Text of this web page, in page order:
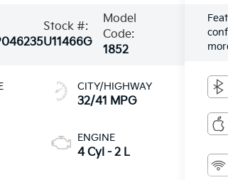
Stock #:
U11466G
Model
Code:
1852
CITY/HIGHWAY
32/41 MPG
ENGINE
4 Cyl - 2 L